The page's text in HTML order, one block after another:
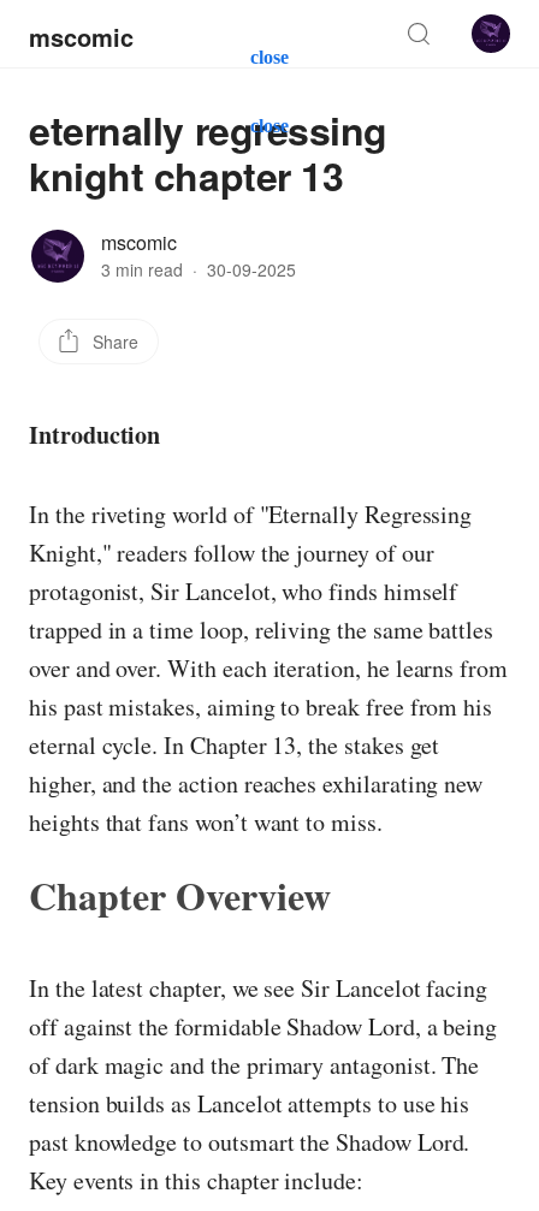
close
close
mscomic
eternally regressing
knight chapter 13
mscomic
3 min read · 30-09-2025
Share
Introduction
In the riveting world of "Eternally Regressing
Knight," readers follow the journey of our
protagonist, Sir Lancelot, who finds himself
trapped in a time loop, reliving the same battles
over and over. With each iteration, he learns from
his past mistakes, aiming to break free from his
eternal cycle. In Chapter 13, the stakes get
higher, and the action reaches exhilarating new
heights that fans won’t want to miss.
Chapter Overview
In the latest chapter, we see Sir Lancelot facing
off against the formidable Shadow Lord, a being
of dark magic and the primary antagonist. The
tension builds as Lancelot attempts to use his
past knowledge to outsmart the Shadow Lord.
Key events in this chapter include: